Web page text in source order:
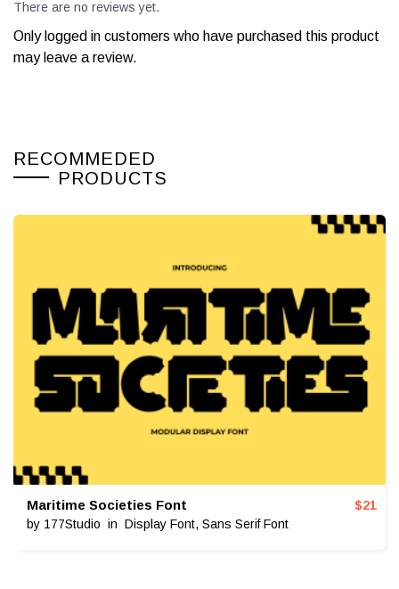
There are no reviews yet.
Only logged in customers who have purchased this product
may leave a review.
RECOMMEDED
PRODUCTS
Maritime Societies Font
by 177Studio in Display Font, Sans Serif Font
$21